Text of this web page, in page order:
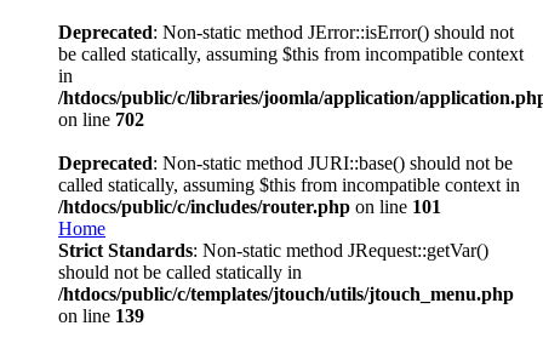
Deprecated: Non-static method JError::isError() should not
be called statically, assuming $this from incompatible context
in
/htdocs/public/c/libraries/joomla/application/
on line 702
Deprecated: Non-static method JURI::base() should not be
called statically, assuming $this from incompatible context in
/htdocs/public/c/includes/router.php on line 101
Home
Strict Standards: Non-static method JRequest::getVar()
should not be called statically in
/htdocs/public/c/templates/jtouch/utils/jtouch_menu.php
on line 139